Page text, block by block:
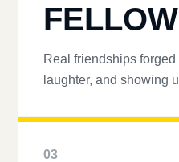
Real friendships
laughter, and showing
03